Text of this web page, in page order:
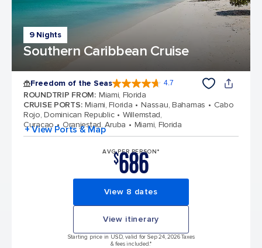
9 Nights
Southern Caribbean Cruise
Freedom of the Seas 4.7
ROUNDTRIP FROM: Miami, Florida
CRUISE PORTS: Miami, Florida Nassau, Bahamas
Cabo
Rojo, Dominican Republic
Willemstad,
Curacao
Oranjestad, Aruba Miami, Florida
+ View Ports & Map
AVG PER PERSON*
$686
View 8 dates
View itinerary
Starting price in USD, valid for Sep 24, 2026 Taxes
& fees included.*